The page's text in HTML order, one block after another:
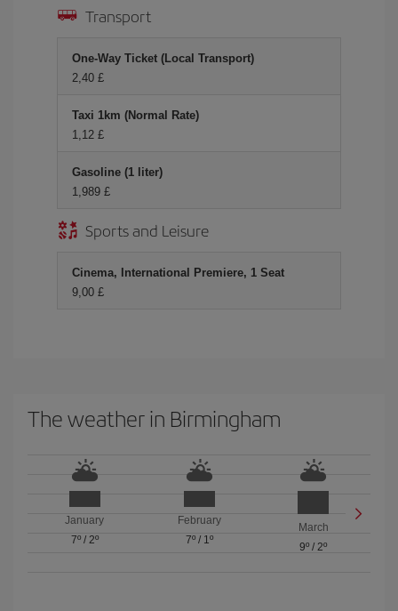
Transport
One-Way Ticket (Local Transport)
2,40 £
Taxi 1km (Normal Rate)
1,12 £
Gasoline (1 liter)
1,989 £
Sports and Leisure
Cinema, International Premiere, 1 Seat
9,00 £
The weather in Birmingham
January
7º/ 2º
February
7º/ 1º
March
9º /2º